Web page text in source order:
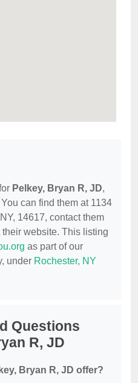
Pelkey, Bryan R, JD,
can find them at 1134
14617, contact them
website. This listing
as part of our
under Rochester, NY
Questions
R, JD
Bryan R, JD offer?